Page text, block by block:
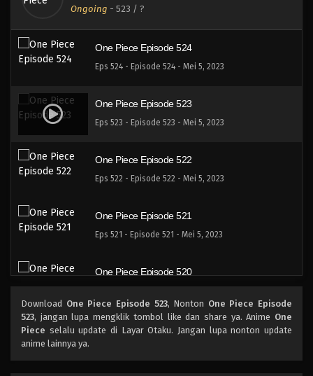
Ongoing - 523 / ?
Eps 525 - Episode 525 - Mei 5, 2023
One Piece Episode 524
Eps 524 - Episode 524 - Mei 5, 2023
One Piece Episode 523
Eps 523 - Episode 523 - Mei 5, 2023
One Piece Episode 522
Eps 522 - Episode 522 - Mei 5, 2023
One Piece Episode 521
Eps 521 - Episode 521 - Mei 5, 2023
One Piece Episode 520
One Piece Episode 519
Download One Piece Episode 523, Nonton One Piece Episode
523, jangan lupa mengklik tombol like dan share ya. Anime One
Piece selalu update di Layar Otaku. Jangan lupa nonton update
anime lainnya ya.